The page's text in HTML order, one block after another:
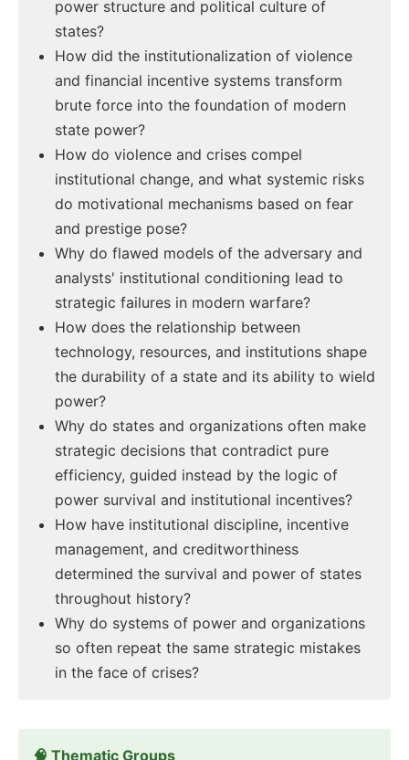
power structure and political culture of
states?
How did the institutionalization of violence
and financial incentive systems transform
brute force into the foundation of modern
state power?
How do violence and crises compel
institutional change, and what systemic risks
do motivational mechanisms based on fear
and prestige pose?
Why do flawed models of the adversary and
analysts' institutional conditioning lead to
strategic failures in modern warfare?
How does the relationship between
technology, resources, and institutions shape
the durability of a state and its ability to wield
power?
Why do states and organizations often make
strategic decisions that contradict pure
efficiency, guided instead by the logic of
power survival and institutional incentives?
How have institutional discipline, incentive
management, and creditworthiness
determined the survival and power of states
throughout history?
Why do systems of power and organizations
so often repeat the same strategic mistakes
in the face of crises?
🧠 Thematic Groups